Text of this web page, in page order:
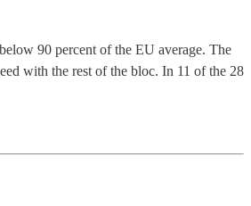
90 percent of the EU average. The
with the rest of the bloc. In 11 of the 28